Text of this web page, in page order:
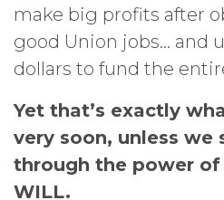
make big profits after
good Union jobs… and
dollars to fund the
Yet that’s exactly
very soon, unless we
through the power of
WILL.